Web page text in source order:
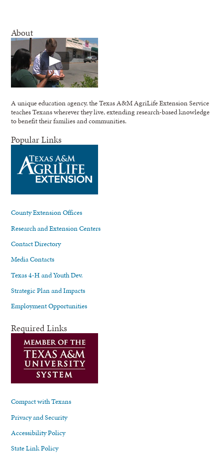
About
A unique education agency, the Texas A&M AgriLife Extension Service
teaches Texans wherever they live, extending research-based knowledge
to benefit their families and communities.
Popular Links
County Extension Offices
Research and Extension Centers
Contact Directory
Media Contacts
Texas 4-H and Youth Dev.
Strategic Plan and Impacts
Employment Opportunities
Required Links
Compact with Texans
Privacy and Security
Accessibility Policy
State Link Policy